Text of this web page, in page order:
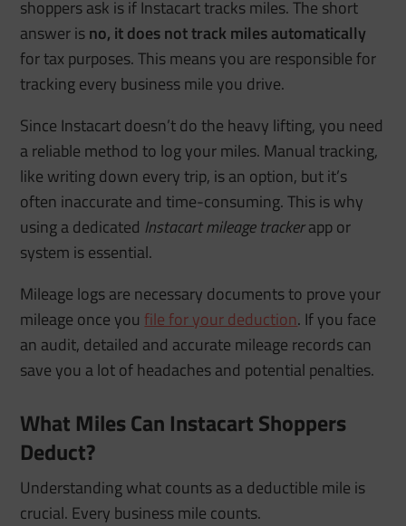
shoppers ask is if Instacart tracks miles. The short
answer isno, it does not track miles automatically
for tax purposes. This means you are responsible for
tracking every business mile you drive.
Since Instacart doesn’t do the heavy lifting, you need
a reliable method to log your miles. Manual tracking,
like writing down every trip, is an option, but it’s
often inaccurate and time-consuming. This is why
using a dedicated Instacart mileage trackerapp or
system is essential.
Mileage logs are necessary documents to prove your
mileage once you file for your deduction. If you face
an audit, detailed and accurate mileage records can
save you a lot of headaches and potential penalties.
What Miles Can Instacart Shoppers
Deduct?
Understanding what counts as a deductible mile is
crucial. Every business mile counts.